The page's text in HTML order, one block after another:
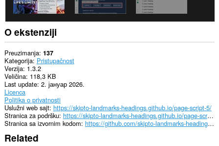
O ekstenziji
Preuzimanja 137
Kategorija Pristupačnost
Verzija 1.3.2
Veličina 118,3 KB
Last update 2. јануар 2026.
Licenca
Politika o privatnosti
Uslužni web sajt https://skipto-landmarks-headings.github.io/page-script-5/
Stranica za podršku
https://skipto-landmarks-headings.github.io/page-script-5/
Stranica sa izvornim kodom
https://github.com/skipto-landmarks-headings/page-script-5
Related